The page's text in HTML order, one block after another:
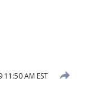
AM EST